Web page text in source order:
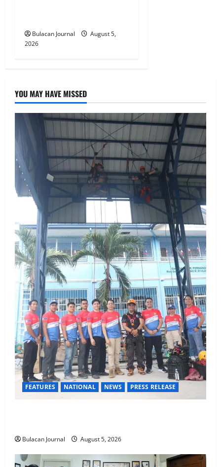
Bulacan Journal
August 5,
2026
YOU MAY HAVE MISSED
FEATURES NATIONAL NEWS PRESS RELEASE
Bulacan Journal August 5, 2026